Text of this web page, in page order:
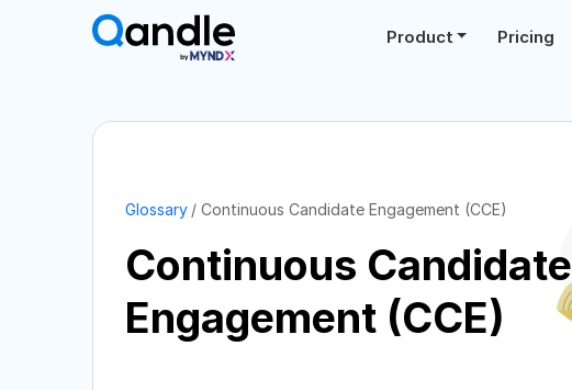
Product Pricing
Glossary Continuous Candidate Engagement (CCE)
Continuous Candidate
Engagement (CCE)